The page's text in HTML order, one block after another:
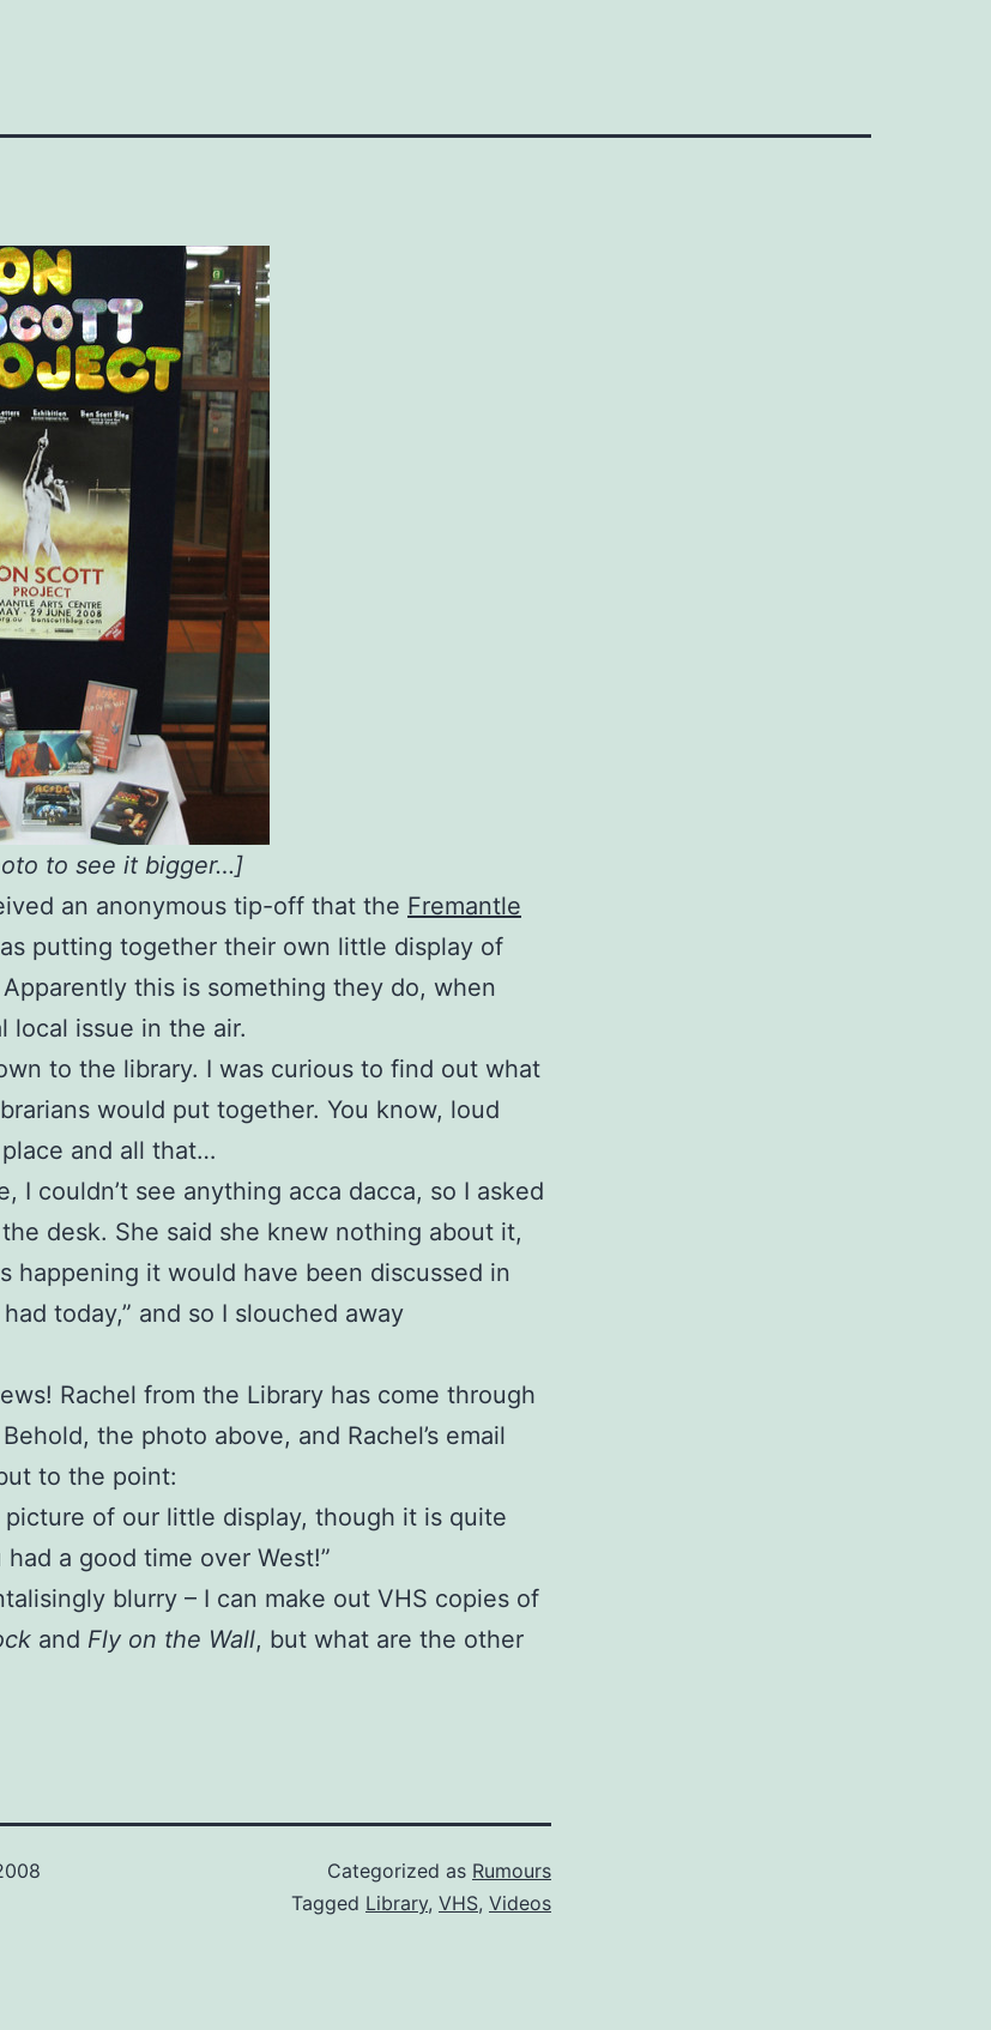
to see it bigger…]
an anonymous tip-off that the Fremantle
putting together their own little display of
this is something they do, when
local issue in the air.
to the library. I was curious to find out what
would put together. You know, loud
and all that…
I couldn’t see anything acca dacca, so I asked
desk. She said she knew nothing about it,
happening it would have been discussed in
today,” and so I slouched away
Rachel from the Library has come through
the photo above, and Rachel’s email
to the point:
picture of our little display, though it is quite
a good time over West!”
blurry – I can make out VHS copies of
and Fly on the Wall, but what are the other
Categorized as Rumours
Tagged Library, VHS, Videos